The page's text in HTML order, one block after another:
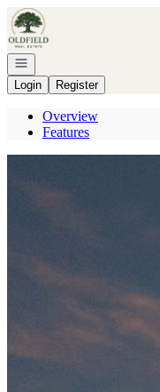
Go to: Homepage
Open navigation
Login
Register
Overview
Features